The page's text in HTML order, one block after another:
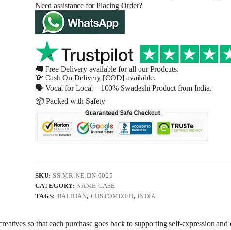
Need assistance for Placing Order?
🚚 Free Delivery available for all our Prodcuts.
💸 Cash On Delivery [COD] available.
🗣 Vocal for Local – 100% Swadeshi Product from India.
📦 Packed with Safety
SKU: SS-MR-NE-DN-0025
CATEGORY:NAME CASE
TAGS: BALIDAN, CUSTOMIZED,INDIA
so that each purchase goes back to supporting self-expression